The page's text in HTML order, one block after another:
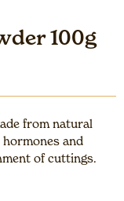
100g
from natural
and
of cuttings.